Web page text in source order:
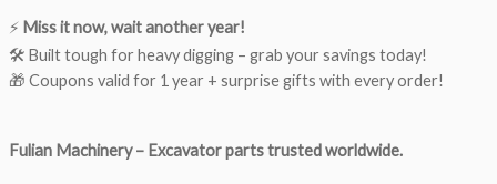
⚡ Miss it now, wait another year!
🛠 Built tough for heavy digging – grab your savings today!
🎁 Coupons valid for 1 year + surprise gifts with every order!
Fulian Machinery – Excavator parts trusted worldwide.